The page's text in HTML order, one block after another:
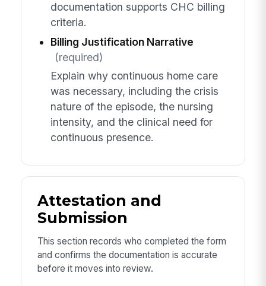
documentation supports CHC billing
criteria.
Billing Justification Narrative
(required)
Explain why continuous home care
was necessary, including the crisis
nature of the episode, the nursing
intensity, and the clinical need for
continuous presence.
Attestation and
Submission
This section records who completed the form
and confirms the documentation is accurate
before it moves into review.